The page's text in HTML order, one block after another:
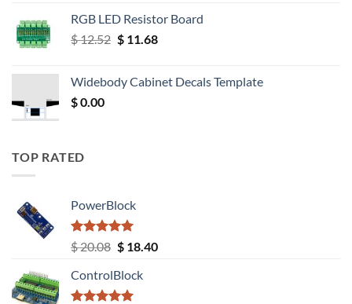
RGB LED Resistor Board
$12.52 Original
$ 12.52.
$11.68Current
$ 11.68.
Widebody Cabinet Decals Template
$0.00
TOP RATED
PowerBlock
Rated5.00
out of 5
$20.08 Original
was:
$ 20.08.
$18.40Current
ControlBlock